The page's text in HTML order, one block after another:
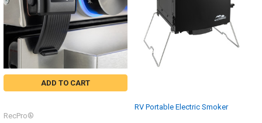
ADD TO CART
RecPro®
RV Portable Electric Smoker